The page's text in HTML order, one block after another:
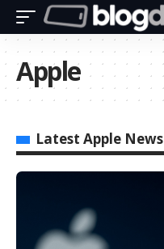
Apple
Latest Apple News